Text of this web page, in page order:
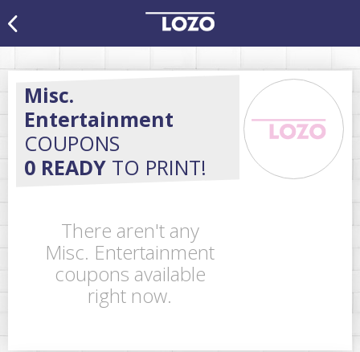
Misc.
Entertainment
COUPONS
0 READY TO PRINT!
There aren't any
Misc. Entertainment
coupons available
right now.